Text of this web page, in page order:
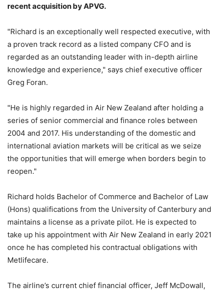
recent acquisition by APVG.
"Richard is an exceptionally well respected executive, with
a proven track record as a listed company CFO and is
regarded as an outstanding leader with in-depth airline
knowledge and experience," says chief executive officer
Greg Foran.
"He is highly regarded in Air New Zealand after holding a
series of senior commercial and finance roles between
2004 and 2017. His understanding of the domestic and
international aviation markets will be critical as we seize
the opportunities that will emerge when borders begin to
reopen."
Richard holds Bachelor of Commerce and Bachelor of Law
(Hons) qualifications from the University of Canterbury and
maintains a license as a private pilot. He is expected to
take up his appointment with Air New Zealand in early 2021
once he has completed his contractual obligations with
Metlifecare.
The airline’s current chief financial officer, Jeff McDowall,